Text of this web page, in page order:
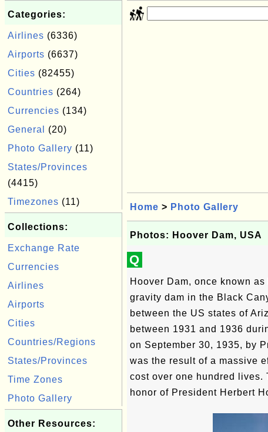
Categories:
Airlines (6336)
Airports (6637)
Cities (82455)
Countries (264)
Currencies (134)
General
(20)
Photo Gallery (11)
States/Provinces
(4415)
Timezones (11)
Collections:
Exchange Rate
Currencies
Airlines
Airports
Cities
Countries/Regions
States/Provinces
Time Zones
Photo Gallery
Other Resources:
Home > Photo Gallery
Photos: Hoover Dam, USA
Q
Hoover Dam, once known
gravity dam in the Black
between the US states of
between 1931 and 1936
on September 30, 1935, by
was the result of a massive
cost over one hundred lives.
honor of President Herbert